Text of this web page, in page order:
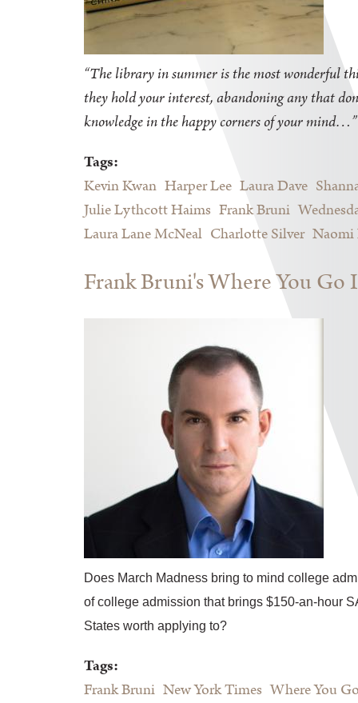
“The library in summer is the most wonderful
they hold your interest, abandoning any that
knowledge in the happy corners of your
Tags:
Kevin Kwan Harper Lee Laura Dave
Julie Lythcott Haims Frank Bruni
Laura Lane McNeal Charlotte Silver
Frank Bruni's Where You Go
Does March Madness bring to mind college
of college admission that brings $150-an-hour
States worth applying to?
Tags:
Frank Bruni New York Times Where You